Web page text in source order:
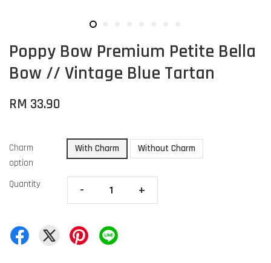
Poppy Bow Premium Petite Bella
Bow // Vintage Blue Tartan
RM 33.90
Charm
option
With Charm Without Charm
Quantity - +